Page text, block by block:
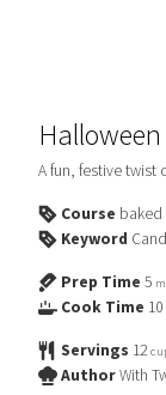
A fun, festive
Course
Keyword
Prep Time 5
Cook Time 10
Servings 12
AuthorWith